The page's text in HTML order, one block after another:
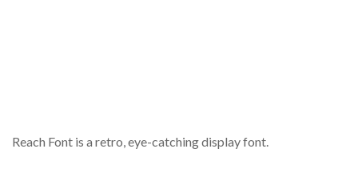
Reach Font is a retro, eye-catching display font.